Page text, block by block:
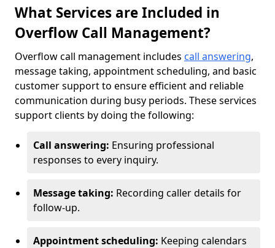
What Services are Included in
Overflow Call Management?
Overflow call management includes call answering,
message taking, appointment scheduling, and basic
customer support to ensure efficient and reliable
communication during busy periods. These services
support clients by doing the following:
Call answering: Ensuring professional
responses to every inquiry.
Message taking: Recording caller details for
follow-up.
Appointment scheduling: Keeping calendars